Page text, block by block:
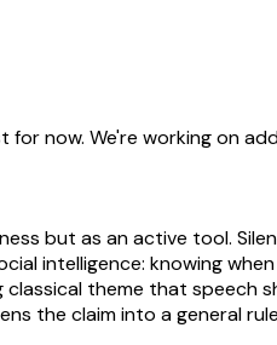
now. We're working on
but as an active tool.
intelligence: knowing
theme that speech
the claim into a general